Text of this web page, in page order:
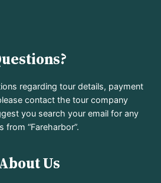
regarding tour details, payment
contact the tour company
you search your email for any
from “Fareharbor”.
Us